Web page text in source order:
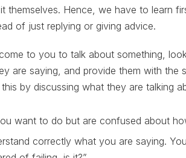
themselves. Hence, we have to learn
of just replying or giving advice.
to you to talk about something,
are saying, and provide them with the
by discussing what they are talking
want to do but are confused about
correctly what you are saying.